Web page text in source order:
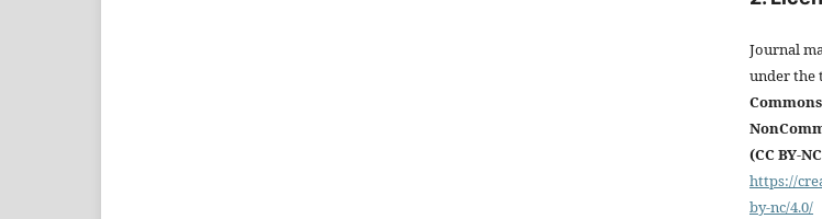
Journal
under the
(CC BY-
https://
by-nc/4.0/